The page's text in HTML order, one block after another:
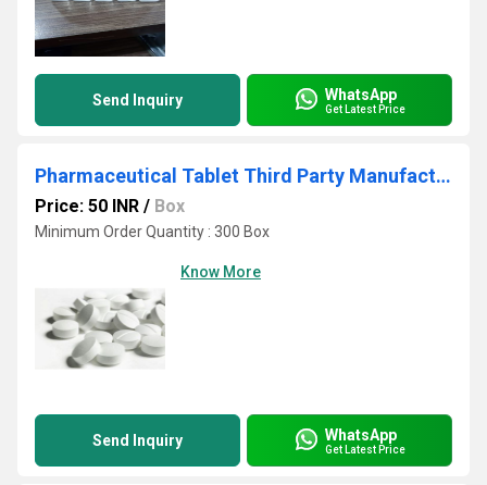
Send Inquiry WhatsApp
Get Latest Price
Pharmaceutical Tablet Third Party Manufacturing Service
Price: 50 INR / Box
Minimum Order Quantity : 300 Box
Know More
Send Inquiry WhatsApp
Get Latest Price